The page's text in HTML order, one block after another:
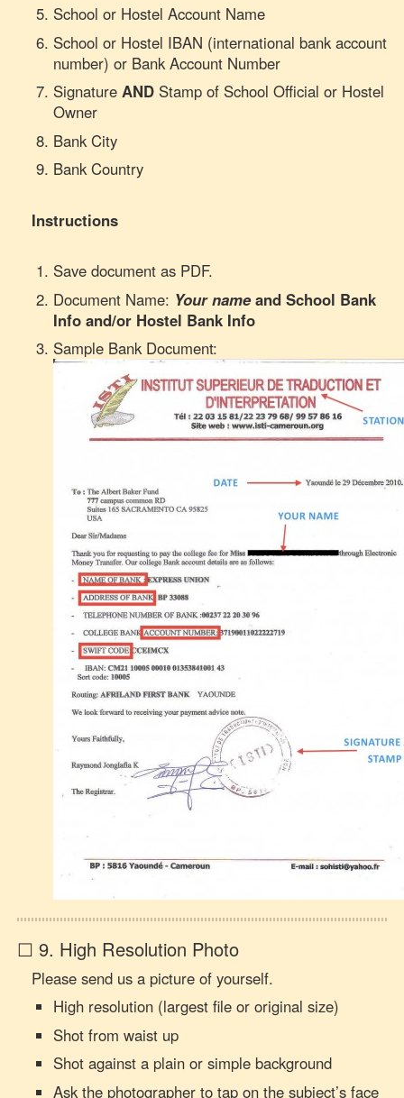
School or Hostel Account Name
School or Hostel IBAN (international bank account
number) or Bank Account Number
Signature ANDStamp of School Official or Hostel
Owner
Bank City
Bank Country
Instructions
Save document as PDF.
Document Name: Your nameand School Bank
Info and/or Hostel Bank Info
Sample Bank Document:
☐ 9. High Resolution Photo
Please send us a picture of yourself.
High resolution (largest file or original size)
Shot from waist up
Shot against a plain or simple background
Ask the photographer to tap on the subject’s face